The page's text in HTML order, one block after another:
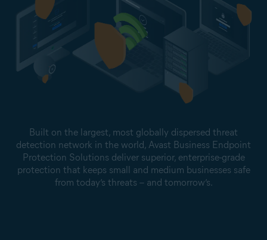
Built on the largest, most globally dispersed threat
detection network in the world, Avast Business Endpoint
Protection Solutions deliver superior, enterprise-grade
protection that keeps small and medium businesses safe
from today’s threats – and tomorrow’s.